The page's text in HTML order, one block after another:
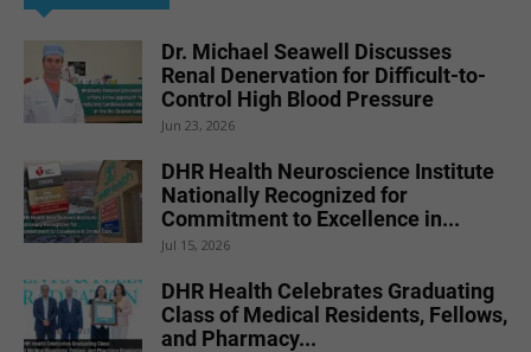
Dr. Michael Seawell Discusses
Renal Denervation for Difficult-to-
Control High Blood Pressure
Jun 23, 2026
DHR Health Neuroscience Institute
Nationally Recognized for
Commitment to Excellence in...
Jul 15, 2026
DHR Health Celebrates Graduating
Class of Medical Residents, Fellows,
and Pharmacy...